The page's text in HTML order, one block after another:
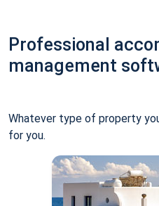
Professional
management
Whatever type of property
for you.